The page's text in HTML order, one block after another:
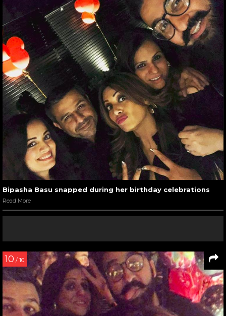
Bipasha Basu snapped during her birthday celebrations
Read More
10 / 10